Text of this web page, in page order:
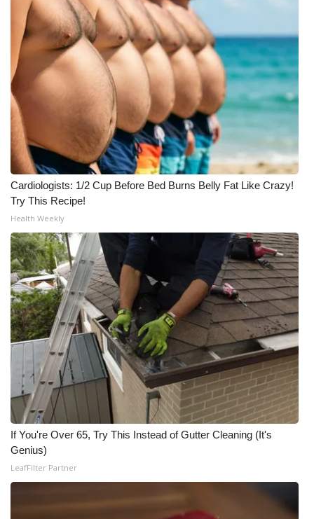
WCBI live
Cardiologists: 1/2 Cup Before Bed Burns Belly Fat Like Crazy!
Try This Recipe!
Health Weekly
If You're Over 65, Try This Instead of Gutter Cleaning (It's
Genius)
LeafFilter Partner